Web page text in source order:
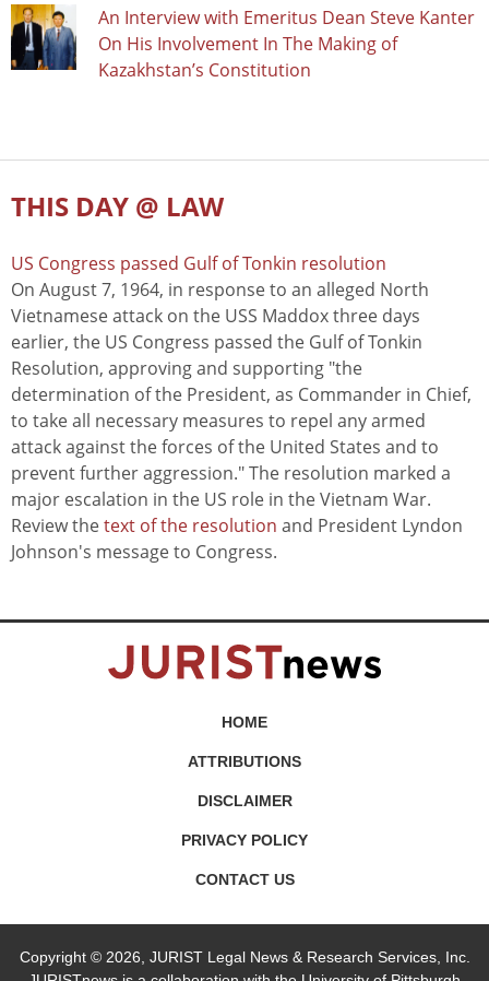
An Interview with Emeritus Dean Steve Kanter
On His Involvement In The Making of
Kazakhstan’s Constitution
THIS DAY @ LAW
US Congress passed Gulf of Tonkin resolution
On August 7, 1964, in response to an alleged North
Vietnamese attack on the USS Maddox three days
earlier, the US Congress passed the Gulf of Tonkin
Resolution, approving and supporting "the
determination of the President, as Commander in Chief,
to take all necessary measures to repel any armed
attack against the forces of the United States and to
prevent further aggression." The resolution marked a
major escalation in the US role in the Vietnam War.
Review thetext of the resolution and President Lyndon
Johnson's message to Congress.
HOME
ATTRIBUTIONS
DISCLAIMER
PRIVACY POLICY
CONTACT US
Copyright © 2026, JURIST Legal News & Research Services, Inc.